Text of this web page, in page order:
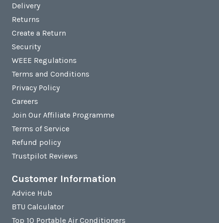
Delivery
Returns
Create a Return
Security
WEEE Regulations
Terms and Conditions
Privacy Policy
Careers
Join Our Affiliate Programme
Terms of Service
Refund policy
Trustpilot Reviews
Customer Information
Advice Hub
BTU Calculator
Top 10 Portable Air Conditioners